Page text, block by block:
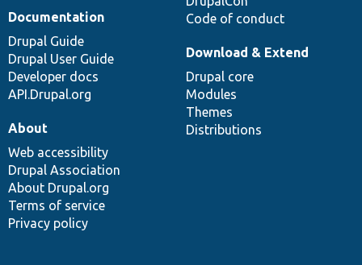
Code of conduct
Documentation
Drupal Guide
Drupal User Guide
Developer docs
API.Drupal.org
Download & Extend
Drupal core
Modules
Themes
Distributions
About
Web accessibility
Drupal Association
About Drupal.org
Terms of service
Privacy policy